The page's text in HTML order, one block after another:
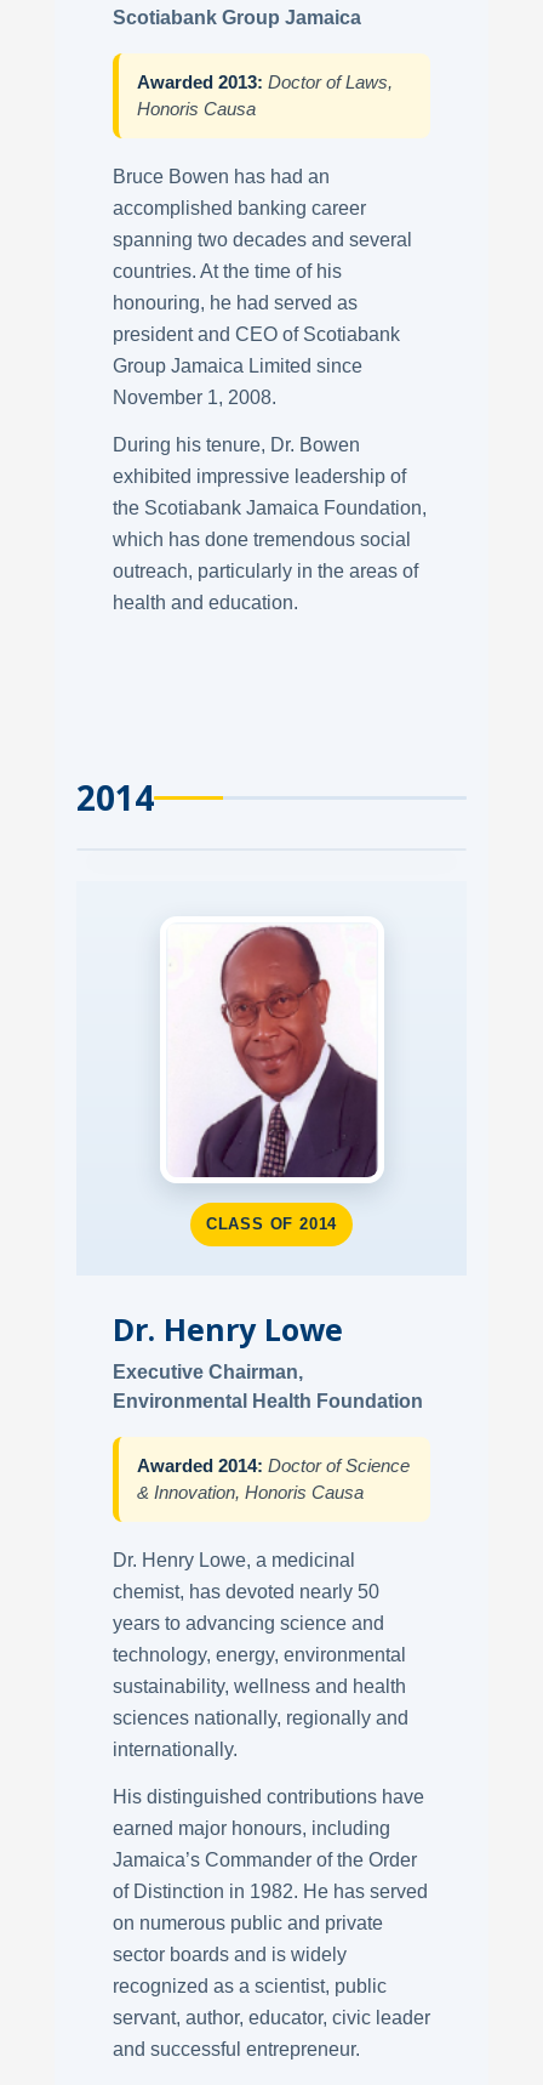
Scotiabank Group Jamaica
Awarded 2013: Doctor of Laws,
Honoris Causa
Bruce Bowen has had an
accomplished banking career
spanning two decades and several
countries. At the time of his
honouring, he had served as
president and CEO of Scotiabank
Group Jamaica Limited since
November 1, 2008.
During his tenure, Dr. Bowen
exhibited impressive leadership of
the Scotiabank Jamaica Foundation,
which has done tremendous social
outreach, particularly in the areas of
health and education.
2014
CLASS OF 2014
Dr. Henry Lowe
Executive Chairman,
Environmental Health Foundation
Awarded 2014: Doctor of Science
& Innovation, Honoris Causa
Dr. Henry Lowe, a medicinal
chemist, has devoted nearly 50
years to advancing science and
technology, energy, environmental
sustainability, wellness and health
sciences nationally, regionally and
internationally.
His distinguished contributions have
earned major honours, including
Jamaica’s Commander of the Order
of Distinction in 1982. He has served
on numerous public and private
sector boards and is widely
recognized as a scientist, public
servant, author, educator, civic leader
and successful entrepreneur.